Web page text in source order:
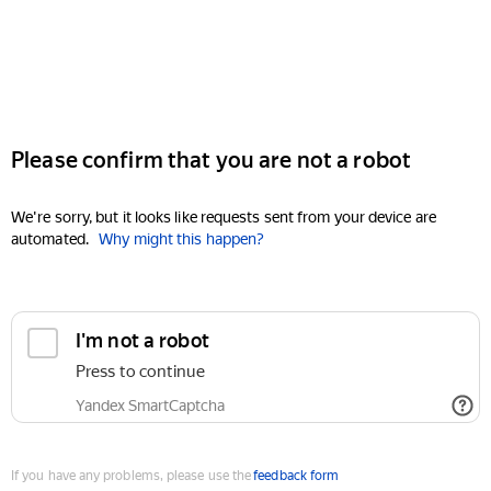
Please confirm that you are not a robot
We're sorry, but it looks like requests sent from your device are
automated. Why might this happen?
I'm not a robot
Press to continue
Yandex SmartCaptcha
If you have any problems, please use thefeedback form